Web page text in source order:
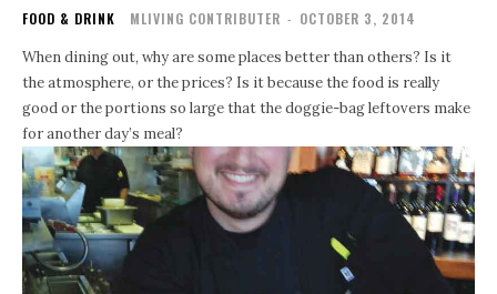
FOOD & DRINK MLIVING CONTRIBUTER - OCTOBER 3, 2014
When dining out, why are some places better than others? Is it
the atmosphere, or the prices? Is it because the food is really
good or the portions so large that the doggie-bag leftovers make
for another day’s meal?